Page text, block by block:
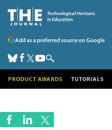
Add as a preferred source on Google
PRODUCT AWARDS TUTORIALS